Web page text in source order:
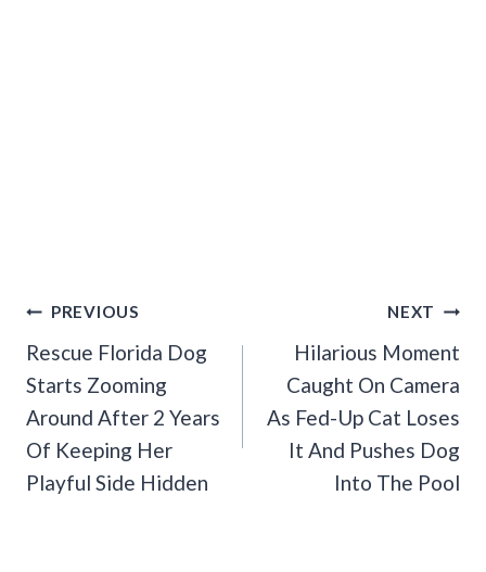
Post
Navigation
PREVIOUS
Rescue Florida Dog
Starts Zooming
Around After 2 Years
Of Keeping Her
Playful Side Hidden
NEXT
Hilarious Moment
Caught On Camera
As Fed-Up Cat Loses
It And Pushes Dog
Into The Pool